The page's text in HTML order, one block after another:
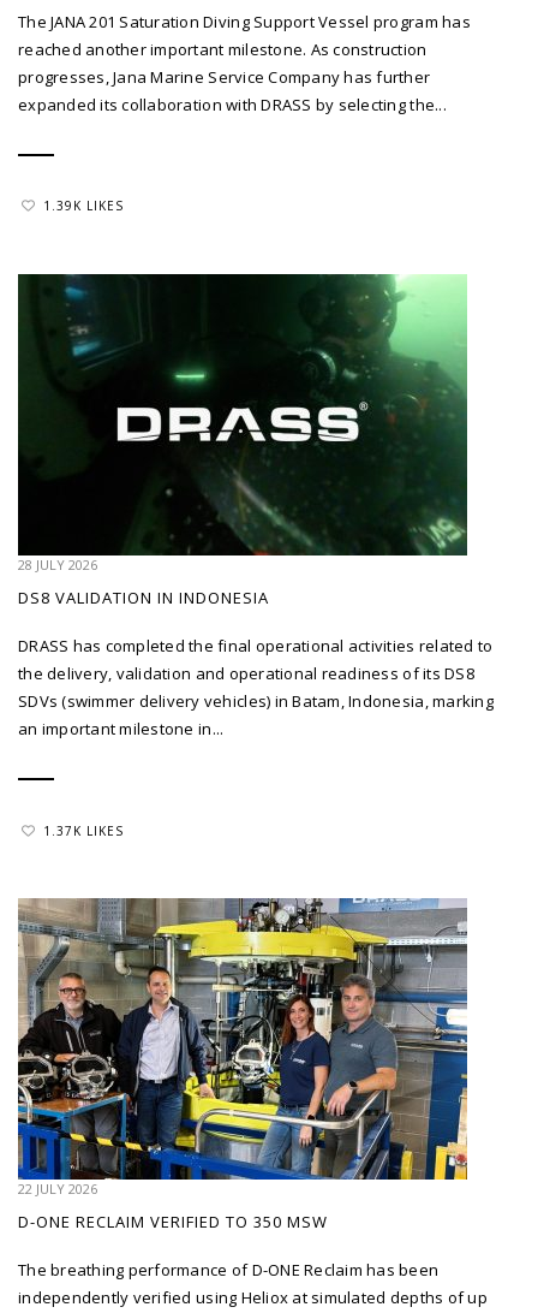
The JANA 201 Saturation Diving Support Vessel program has
reached another important milestone. As construction
progresses, Jana Marine Service Company has further
expanded its collaboration with DRASS by selecting the...
1.39K LIKES
28 JULY 2026
DS8 VALIDATION IN INDONESIA
DRASS has completed the final operational activities related to
the delivery, validation and operational readiness of its DS8
SDVs (swimmer delivery vehicles) in Batam, Indonesia, marking
an important milestone in...
1.37K LIKES
22 JULY 2026
D-ONE RECLAIM VERIFIED TO 350 MSW
The breathing performance of D-ONE Reclaim has been
independently verified using Heliox at simulated depths of up